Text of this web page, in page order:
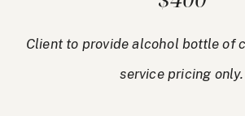
Client to provide alcohol bottle of
service pricing only.